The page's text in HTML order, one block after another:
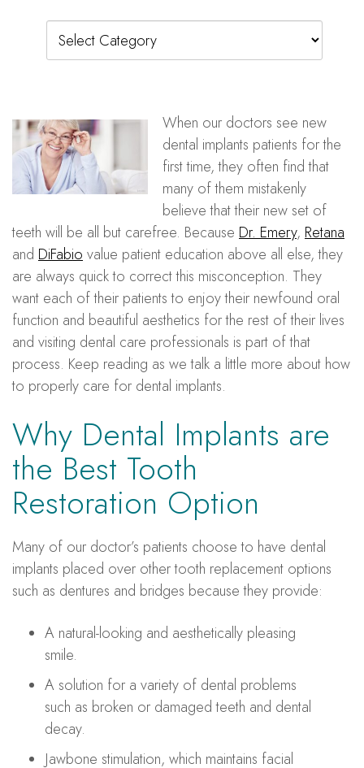
When our doctors see new
dental implants patients for the
first time, they often find that
many of them mistakenly
believe that their new set of
teeth will be all but carefree. Because Dr. Emery, Retana
and DiFabiovalue patient education above all else, they
are always quick to correct this misconception. They
want each of their patients to enjoy their newfound oral
function and beautiful aesthetics for the rest of their lives
and visiting dental care professionals is part of that
process. Keep reading as we talk a little more about how
to properly care for dental implants.
Why Dental Implants are
the Best Tooth
Restoration Option
Many of our doctor’s patients choose to have dental
implants placed over other tooth replacement options
such as dentures and bridges because they provide:
A natural-looking and aesthetically pleasing
smile.
A solution for a variety of dental problems
such as broken or damaged teeth and dental
decay.
Jawbone stimulation, which maintains facial